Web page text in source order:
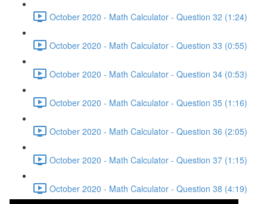
October 2020 - Math Calculator - Question 32 (1:24)
October 2020 - Math Calculator - Question 33 (0:55)
October 2020 - Math Calculator - Question 34 (0:53)
October 2020 - Math Calculator - Question 35 (1:16)
October 2020 - Math Calculator - Question 36 (2:05)
October 2020 - Math Calculator - Question 37 (1:15)
October 2020 - Math Calculator - Question 38 (4:19)